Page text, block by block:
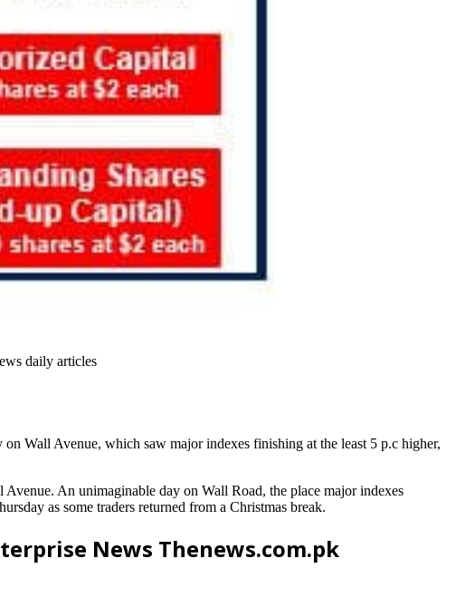
daily articles
Wall Avenue, which saw major indexes finishing at the least 5 p.c higher,
An unimaginable day on Wall Road, the place major indexes
as some traders returned from a Christmas break.
News Thenews.com.pk